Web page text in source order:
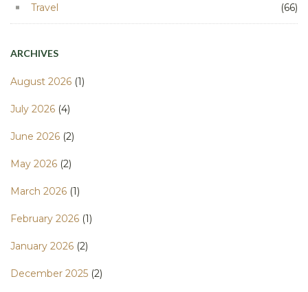
Travel (66)
ARCHIVES
August 2026 (1)
July 2026 (4)
June 2026 (2)
May 2026 (2)
March 2026 (1)
February 2026 (1)
January 2026 (2)
December 2025 (2)